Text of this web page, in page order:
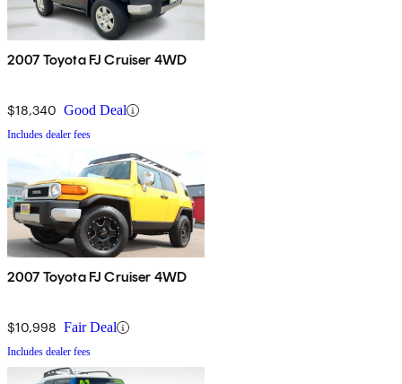
2007 Toyota FJ Cruiser 4WD
$18,340 Good Deal
Includes dealer fees
2007 Toyota FJ Cruiser 4WD
$10,998 Fair Deal
Includes dealer fees